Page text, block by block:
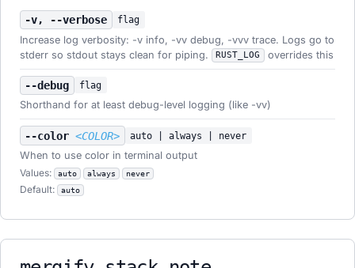
-v, --verbose flag
Increase log verbosity: -v info, -vv debug, -vvv trace. Logs go to
stderr so stdout stays clean for piping.
RUST_LOG overrides this
--debug flag
Shorthand for at least debug-level logging (like -vv)
--color<COLOR> auto | always | never
When to use color in terminal output
Values:
auto always never
Default: auto